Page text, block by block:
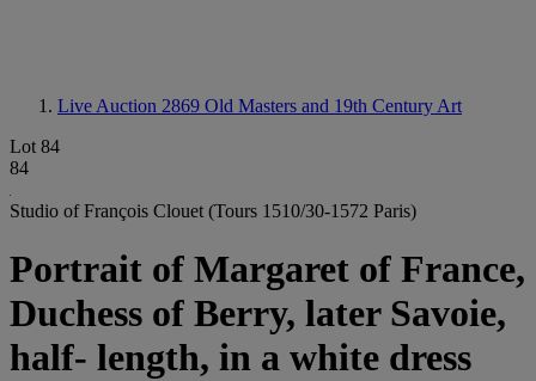
Live Auction 2869 Old Masters and 19th Century Art
Lot 84
84
Studio of François Clouet (Tours 1510/30-1572 Paris)
Portrait of Margaret of France,
Duchess of Berry, later Savoie,
half- length, in a white dress